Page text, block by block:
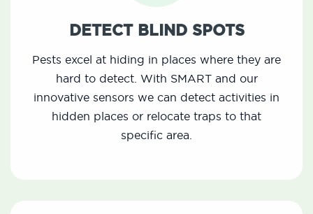
DETECT BLIND SPOTS
Pests excel at hiding in places where they are
hard to detect. With SMART and our
innovative sensors we can detect activities in
hidden places or relocate traps to that
specific area.